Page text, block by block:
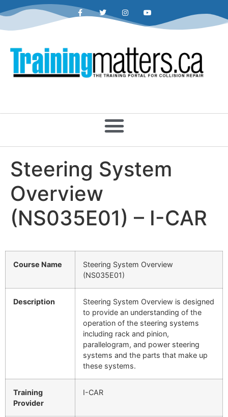
Steering System
Overview
(NS035E01) – I-CAR
Course Name
Steering System Overview
(NS035E01)
Description
Steering System Overview is designed
to provide an understanding of the
operation of the steering systems
including rack and pinion,
parallelogram, and power steering
systems and the parts that make up
these systems.
Training
Provider
I-CAR